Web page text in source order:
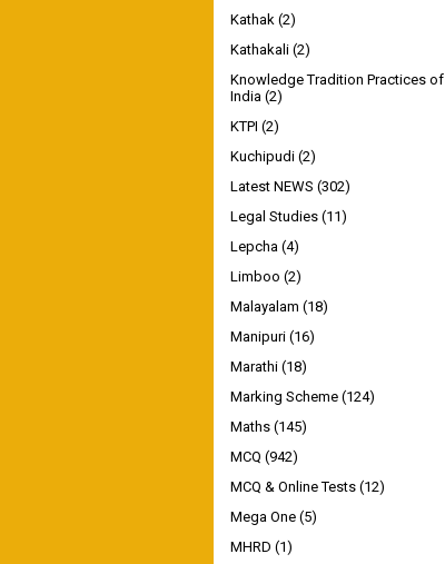
Kathak (2)
Kathakali (2)
Knowledge Tradition Practices of
India (2)
KTPI (2)
Kuchipudi (2)
Latest NEWS (302)
Legal Studies (11)
Lepcha (4)
Limboo (2)
Malayalam (18)
Manipuri (16)
Marathi (18)
Marking Scheme (124)
Maths (145)
MCQ (942)
MCQ & Online Tests (12)
Mega One (5)
MHRD (1)